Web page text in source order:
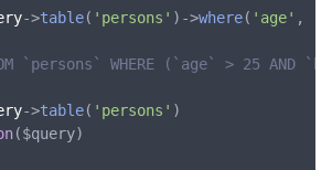
->table( 'persons' )->where( 'age' ,
`persons` WHERE (`age` > 25 AND
->table( 'persons' )
($query)